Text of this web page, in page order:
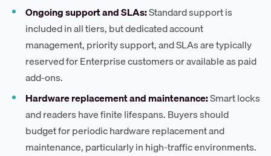
Ongoing support and SLAs:Standard support is
included in all tiers, but dedicated account
management, priority support, and SLAs are typically
reserved for Enterprise customers or available as paid
add-ons.
Hardware replacement and maintenance:Smart locks
and readers have finite lifespans. Buyers should
budget for periodic hardware replacement and
maintenance, particularly in high-traffic environments.